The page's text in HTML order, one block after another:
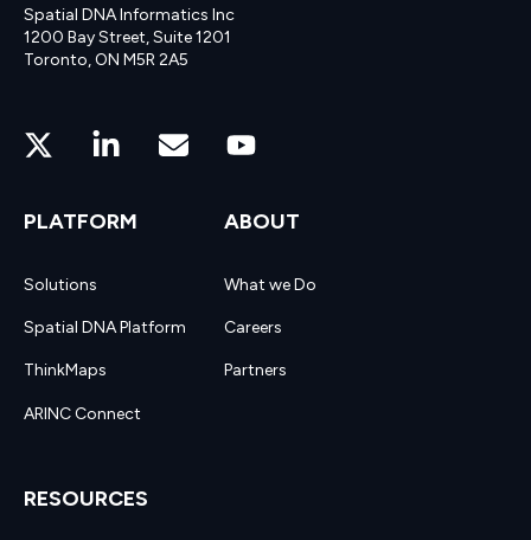
Spatial DNA Informatics Inc
1200 Bay Street, Suite 1201
Toronto, ON M5R 2A5
PLATFORM
Solutions
Spatial DNA Platform
ThinkMaps
ARINC Connect
ABOUT
What we Do
Careers
Partners
RESOURCES